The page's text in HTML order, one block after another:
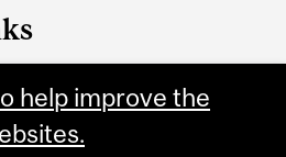
help improve the